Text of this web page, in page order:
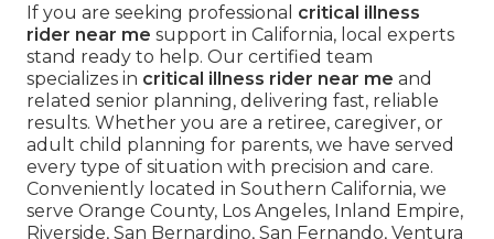
If you are seeking professional critical illness
rider near me support in California, local experts
stand ready to help. Our certified team
specializes in critical illness rider near me and
related senior planning, delivering fast, reliable
results. Whether you are a retiree, caregiver, or
adult child planning for parents, we have served
every type of situation with precision and care.
Conveniently located in Southern California, we
serve Orange County, Los Angeles, Inland Empire,
Riverside, San Bernardino, San Fernando, Ventura